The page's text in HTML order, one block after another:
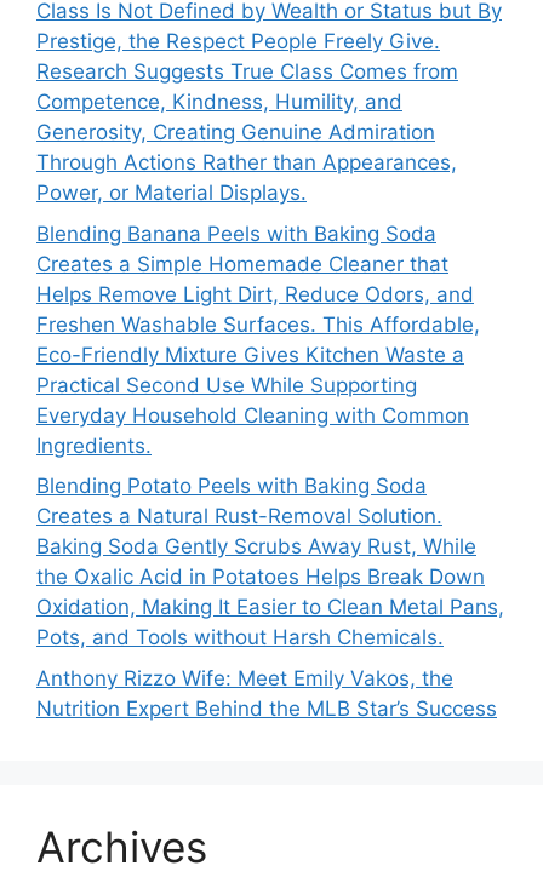
Class Is Not Defined by Wealth or Status but By
Prestige, the Respect People Freely Give.
Research Suggests True Class Comes from
Competence, Kindness, Humility, and
Generosity, Creating Genuine Admiration
Through Actions Rather than Appearances,
Power, or Material Displays.
Blending Banana Peels with Baking Soda
Creates a Simple Homemade Cleaner that
Helps Remove Light Dirt, Reduce Odors, and
Freshen Washable Surfaces. This Affordable,
Eco-Friendly Mixture Gives Kitchen Waste a
Practical Second Use While Supporting
Everyday Household Cleaning with Common
Ingredients.
Blending Potato Peels with Baking Soda
Creates a Natural Rust-Removal Solution.
Baking Soda Gently Scrubs Away Rust, While
the Oxalic Acid in Potatoes Helps Break Down
Oxidation, Making It Easier to Clean Metal Pans,
Pots, and Tools without Harsh Chemicals.
Anthony Rizzo Wife: Meet Emily Vakos, the
Nutrition Expert Behind the MLB Star’s Success
Archives